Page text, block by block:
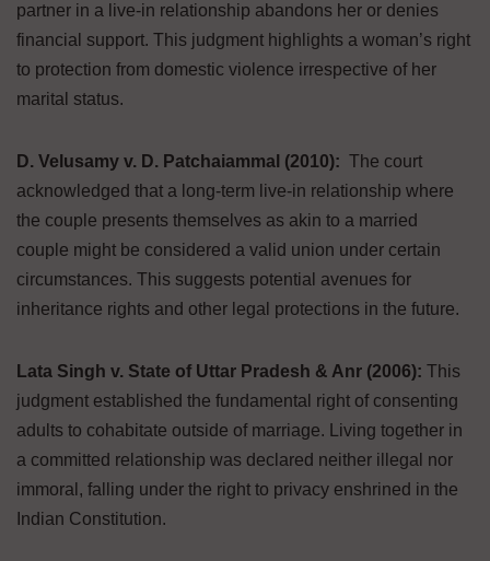
partner in a live-in relationship abandons her or denies
financial support. This judgment highlights a woman’s right
to protection from domestic violence irrespective of her
marital status.
D. Velusamy v. D. Patchaiammal (2010): The court
acknowledged that a long-term live-in relationship where
the couple presents themselves as akin to a married
couple might be considered a valid union under certain
circumstances. This suggests potential avenues for
inheritance rights and other legal protections in the future.
Lata Singh v. State of Uttar Pradesh & Anr (2006): This
judgment established the fundamental right of consenting
adults to cohabitate outside of marriage. Living together in
a committed relationship was declared neither illegal nor
immoral, falling under the right to privacy enshrined in the
Indian Constitution.